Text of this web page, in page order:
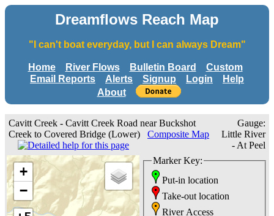
Dreamflows Reach Map
"I can't boat everyday, but I can always Dream"
Home River Flows Bulletin Board
Custom
Email Reports
Alerts Signup Login
Help
About
Cavitt Creek - Cavitt Creek Road near Buckshot
Creek to Covered Bridge (Lower) Composite Map
Gauge:
Little River
- At Peel
+
−
Marker Key:
Put-in location
Take-out location
River Access